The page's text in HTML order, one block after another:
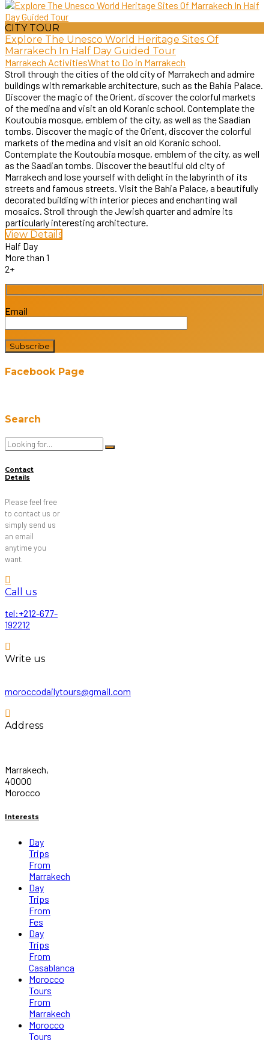
CITY TOUR
Explore The Unesco World Heritage Sites Of
Marrakech In Half Day Guided Tour
Marrakech ActivitiesWhat to Do in Marrakech
Stroll through the cities of the old city of Marrakech and admire
buildings with remarkable architecture, such as the Bahia Palace.
Discover the magic of the Orient, discover the colorful markets
of the medina and visit an old Koranic school. Contemplate the
Koutoubia mosque, emblem of the city, as well as the Saadian
tombs. Discover the magic of the Orient, discover the colorful
markets of the medina and visit an old Koranic school.
Contemplate the Koutoubia mosque, emblem of the city, as well
as the Saadian tombs. Discover the beautiful old city of
Marrakech and lose yourself with delight in the labyrinth of its
streets and famous streets. Visit the Bahia Palace, a beautifully
decorated building with interior pieces and enchanting wall
mosaics. Stroll through the Jewish quarter and admire its
particularly interesting architecture.
View Details
Half Day
More than 1
2+
Email
Facebook Page
Search
Contact
Details
Please feel free
to contact us or
simply send us
an email
anytime you
want.
Call us
tel:+212-677-
192212
Write us
moroccodailytours@gmail.com
Address
Marrakech,
40000
Morocco
Interests
Day
Trips
From
Marrakech
Day
Trips
From
Fes
Day
Trips
From
Casablanca
Morocco
Tours
From
Marrakech
Morocco
Tours